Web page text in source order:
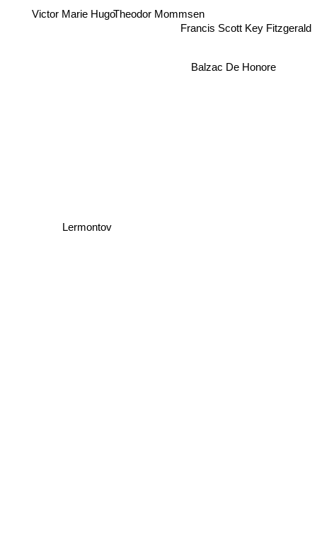
Theodor Mommsen
Francis Scott Key Fitzgerald
Balzac De Honore
Victor Marie Hugo
Lermontov